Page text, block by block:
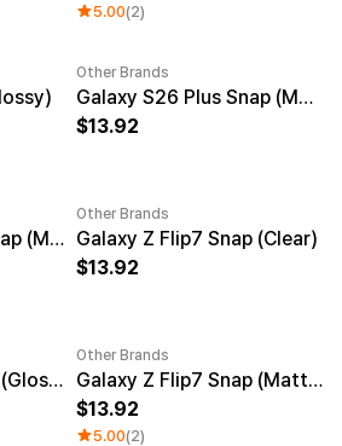
5.00(2)
Other Brands
Galaxy S26 Plus Snap (Matte)
13.92
Galaxy S26 Ultra Snap (Matte)
Other Brands
Galaxy Z Flip7 Snap (Clear)
13.92
Galaxy Z Flip7 Snap (Glossy)
Other Brands
Galaxy Z Flip7 Snap (Matte)
13.92
5.00(2)